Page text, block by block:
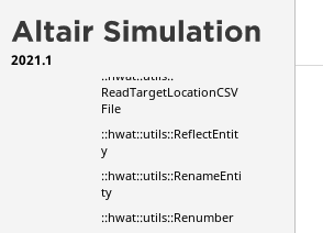
2021.1
::hwat::utils::PostToMess
::hwat::utils::
ReadTargetLocationCSV
File
::hwat::utils::ReflectEntit
y
::hwat::utils::RenameEnti
ty
::hwat::utils::Renumber